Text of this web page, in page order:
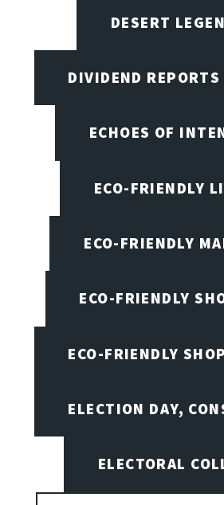
DESERT
DIVIDEND
ECHOES OF
ECO-FRIENDLY
ECO-FRIENDLY
ECO-FRIENDLY
ECO-FRIENDLY
ELECTION DAY,
ELECTORAL